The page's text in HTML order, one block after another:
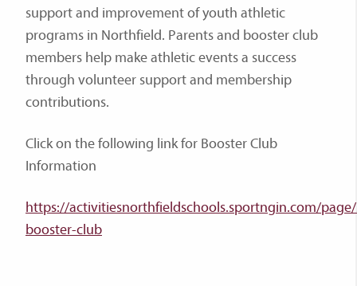
support and improvement of youth athletic
programs in Northfield. Parents and booster club
members help make athletic events a success
through volunteer support and membership
contributions.
Click on the following link for Booster Club
Information
https://activitiesnorthfieldschools.sportngin.com/
booster-club